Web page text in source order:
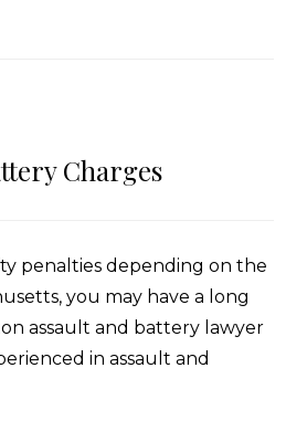
Charges
penalties depending on the
you may have a long
assault and battery lawyer
in assault and